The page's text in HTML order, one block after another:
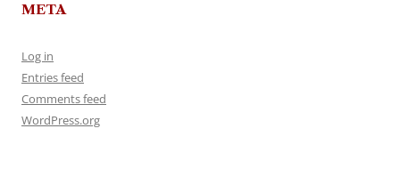
META
Log in
Entries feed
Comments feed
WordPress.org